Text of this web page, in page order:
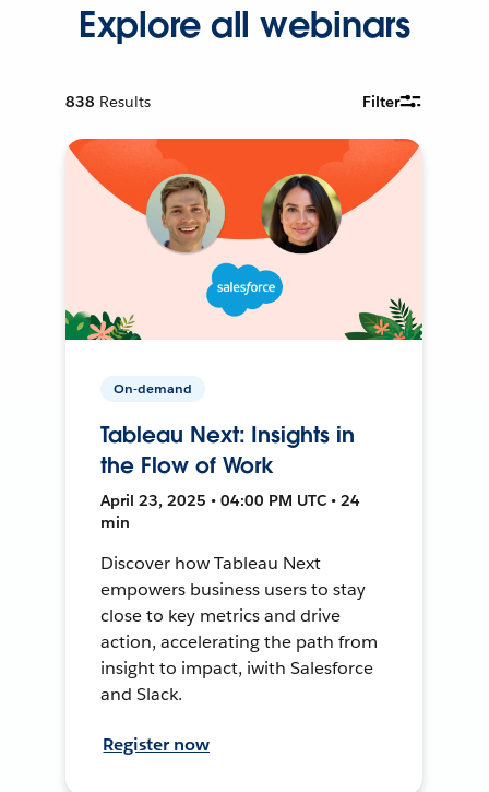
Explore all webinars
838 Results Filter
On-demand
Tableau Next: Insights in
the Flow of Work
April 23, 2025 • 04:00 PM UTC • 24
min
Discover how Tableau Next
empowers business users to stay
close to key metrics and drive
action, accelerating the path from
insight to impact, iwith Salesforce
and Slack.
Register now